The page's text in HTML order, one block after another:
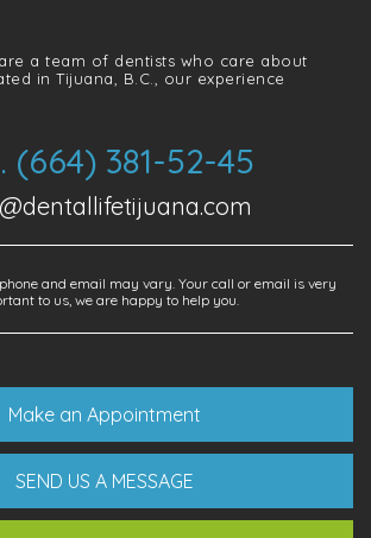
a team of dentists who care about
in Tijuana, B.C., our experience
(664) 381-52-45
and email may vary. Your call or email is very
to us, we are happy to help you.
Make an Appointment
SEND US A MESSAGE